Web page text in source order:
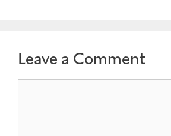
Leave a Comment